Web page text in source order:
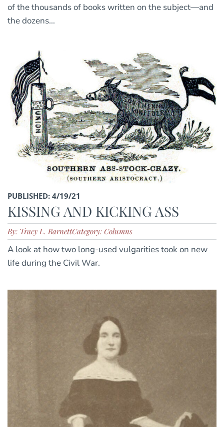
of the thousands of books written on the subject—and
the dozens...
PUBLISHED: 4/19/21
KISSING AND KICKING ASS
By: Tracy L. BarnettCategory: Columns
A look at how two long-used vulgarities took on new
life during the Civil War.